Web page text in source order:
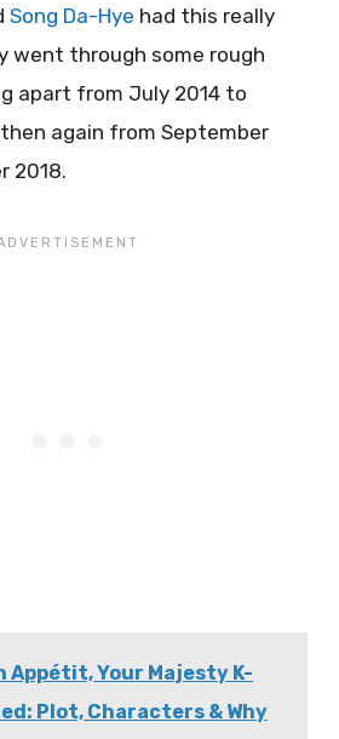
Song Da-Hye had this really
went through some rough
apart from July 2014 to
again from September
2018.
Appétit, Your Majesty K-
Plot, Characters & Why